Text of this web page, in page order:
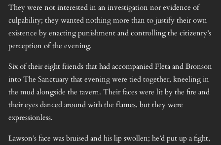
They were not interested in an investigation nor evidence of
culpability; they wanted nothing more than to justify their own
existence by enacting punishment and controlling the citizenry’s
perception of the evening.
Six of their eight friends that had accompanied Fleta and Bronson
into The Sanctuary that evening were tied together, kneeling in
the mud alongside the tavern. Their faces were lit by the fire and
their eyes danced around with the flames, but they were
expressionless.
Lawson’s face was bruised and his lip swollen; he’d put up a fight,